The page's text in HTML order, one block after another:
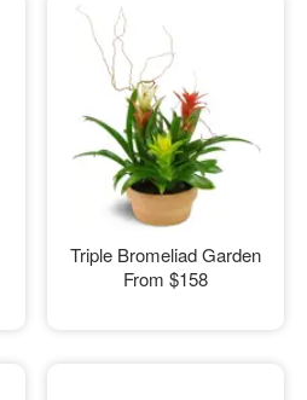
Triple Bromeliad Garden
From $158